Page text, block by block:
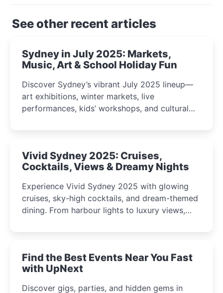
See other recent articles
Sydney in July 2025: Markets,
Music, Art & School Holiday Fun
Discover Sydney’s vibrant July 2025 lineup—
art exhibitions, winter markets, live
performances, kids’ workshops, and cultural
curious minds.
Vivid Sydney 2025: Cruises,
Cocktails, Views & Dreamy Nights
Experience Vivid Sydney 2025 with glowing
cruises, sky-high cocktails, and dream-themed
dining. From harbour lights to luxury views,
winter festival moments.
Find the Best Events Near You Fast
with UpNext
Discover gigs, parties, and hidden gems in